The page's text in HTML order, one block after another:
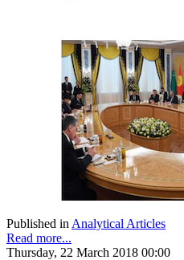
Published in Analytical Articles
Read more...
Thursday, 22 March 2018 00:00